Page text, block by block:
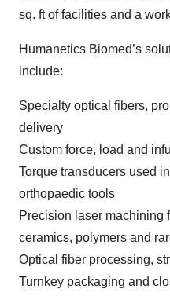
sq. ft of facilities and a
Humanetics Biomed’s
include:
Specialty optical fibers,
delivery
Custom force, load and
Torque transducers used
orthopaedic tools
Precision laser machining
ceramics, polymers and
Optical fiber processing,
Turnkey packaging and